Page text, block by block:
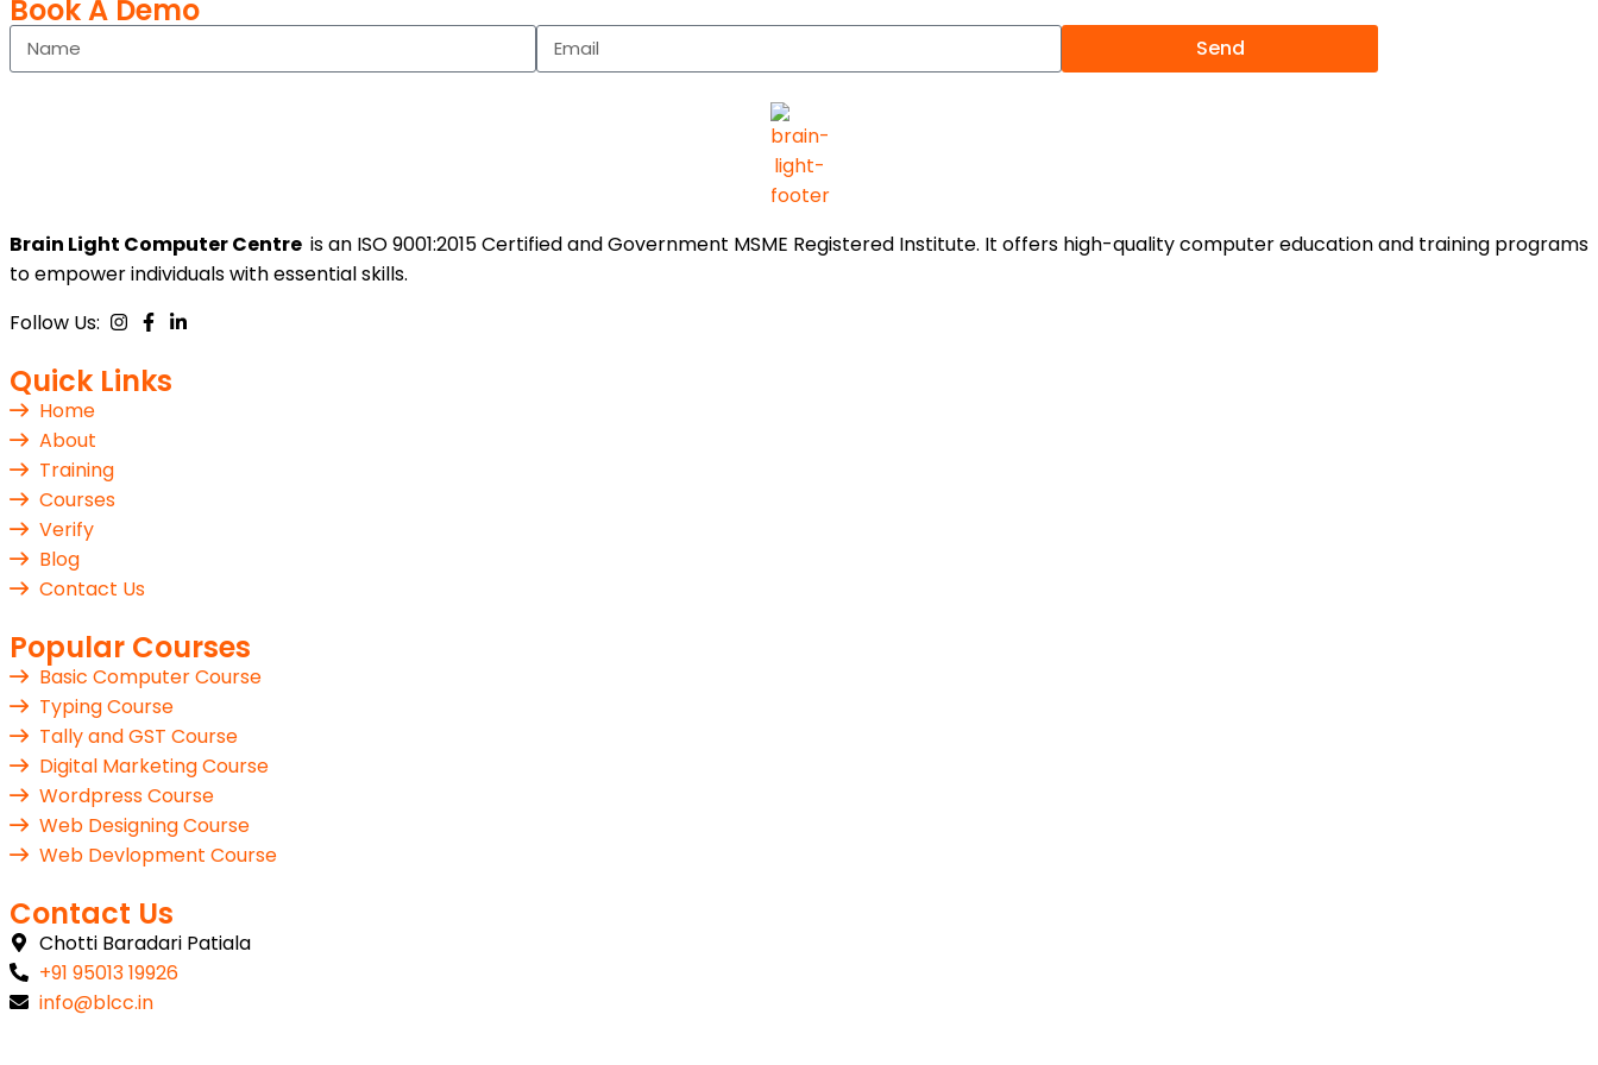
Book A Demo
Send
Brain Light Computer Centre is an ISO 9001:2015 Certified and Government MSME Registered Institute. It offers high-quality computer education and training programs
to empower individuals with essential skills.
Follow Us:
Quick Links
Home
About
Training
Courses
Verify
Blog
Contact Us
Popular Courses
Basic Computer Course
Typing Course
Tally and GST Course
Digital Marketing Course
Wordpress Course
Web Designing Course
Web Devlopment Course
Contact Us
Chotti Baradari Patiala
+91 95013 19926
info@blcc.in